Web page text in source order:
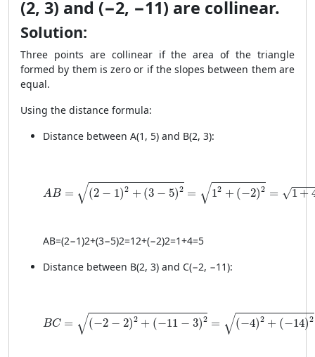
(2, 3) and (−2, −11) are collinear.
Solution:
Three points are collinear if the area of the triangle
formed by them is zero or if the slopes between them are
equal.
Using the distance formula:
Distance between A(1, 5) and B(2, 3):
AB = √(2 − 1)2 + (3 − 5)2 = √12 + (−2)2 = √1 +
AB = \sqrt{(2 - 1)^2 + (3 - 5)^2} = \sqrt{1^2 + (-
AB=(2−1)2+(3−5)2=12+(−2)2=1+4=5
Distance between B(2, 3) and C(−2, −11):
BC = √(−2 − 2)2 + (−11 − 3)2 = √(−4)2 + (−14)2
BC = \sqrt{(−2 - 2)^2 + (−11 - 3)^2} = \sqrt{(-